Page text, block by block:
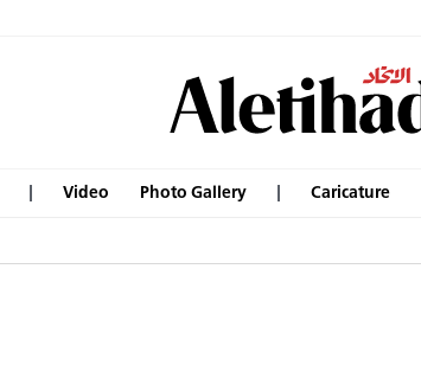
Video Photo Gallery Caricature